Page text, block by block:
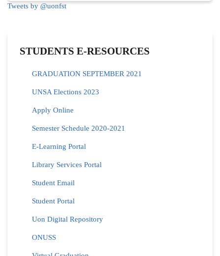
Tweets by @uonfst
STUDENTS E-RESOURCES
GRADUATION SEPTEMBER 2021
UNSA Elections 2023
Apply Online
Semester Schedule 2020-2021
E-Learning Portal
Library Services Portal
Student Email
Student Portal
Uon Digital Repository
ONUSS